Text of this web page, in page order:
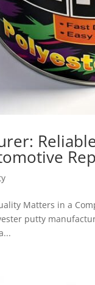
Matters in a
putty